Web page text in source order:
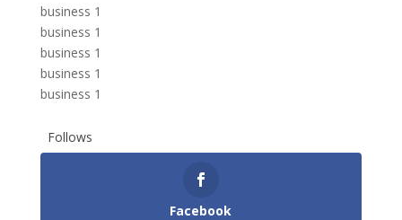
business 1
business 1
business 1
business 1
business 1
Follows
Facebook